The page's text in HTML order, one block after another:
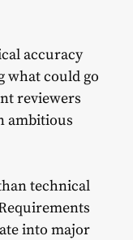
accuracy
what could go
reviewers
ambitious
technical
into major